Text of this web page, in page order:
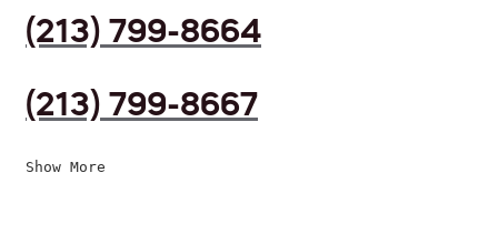
(213) 799-8664
(213) 799-8667
Show More